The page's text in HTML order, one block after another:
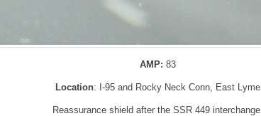
AMP: 83
Location: I-95 and Rocky Neck Conn, East Lyme
Reassurance shield after the SSR 449 interchange.